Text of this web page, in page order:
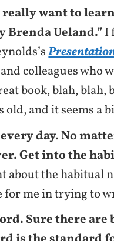
really want to
Brenda Ueland.”I
colleagues who
book, blah,
old, and it seems
day. No
Get into the
about the habitual
for me in trying to
Sure there